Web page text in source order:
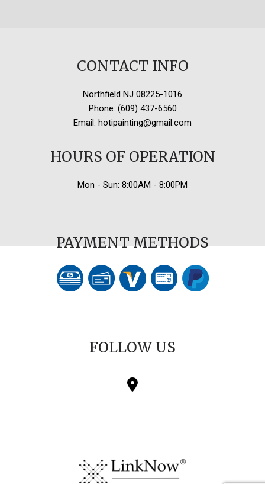
CONTACT INFO
Northfield NJ 08225-1016
Phone: (609) 437-6560
Email: hotipainting@gmail.com
HOURS OF OPERATION
Mon - Sun: 8:00AM - 8:00PM
PAYMENT METHODS
FOLLOW US